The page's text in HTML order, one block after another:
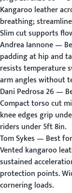
Kangaroo leather
breathing;
Slim cut supports
Andrea Iannone—
padding at hip and
resists temperature
arm angles without
Dani Pedrosa 26—
Compact torso cut
knee edges grip
riders under 5ft 8in.
Tom Sykes— Best
Vented kangaroo
sustained
protection points.
cornering loads.